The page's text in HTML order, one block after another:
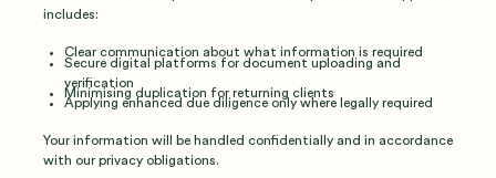
includes:
Clear communication about what information is required
Secure digital platforms for document uploading and
verification
Minimising duplication for returning clients
Applying enhanced due diligence only where legally required
Your information will be handled confidentially and in accordance
with our privacy obligations.